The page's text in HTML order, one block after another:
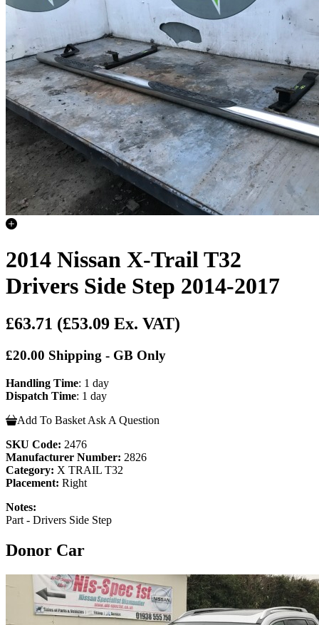
2014 Nissan X-Trail T32
Drivers Side Step 2014-2017
£63.71 (£53.09 Ex. VAT)
£20.00 Shipping - GB Only
Handling Time: 1 day
Dispatch Time: 1 day
Add To Basket Ask A Question
SKU Code: 2476
Manufacturer Number: 2826
Category: X TRAIL T32
Placement: Right
Notes:
Part - Drivers Side Step
Donor Car